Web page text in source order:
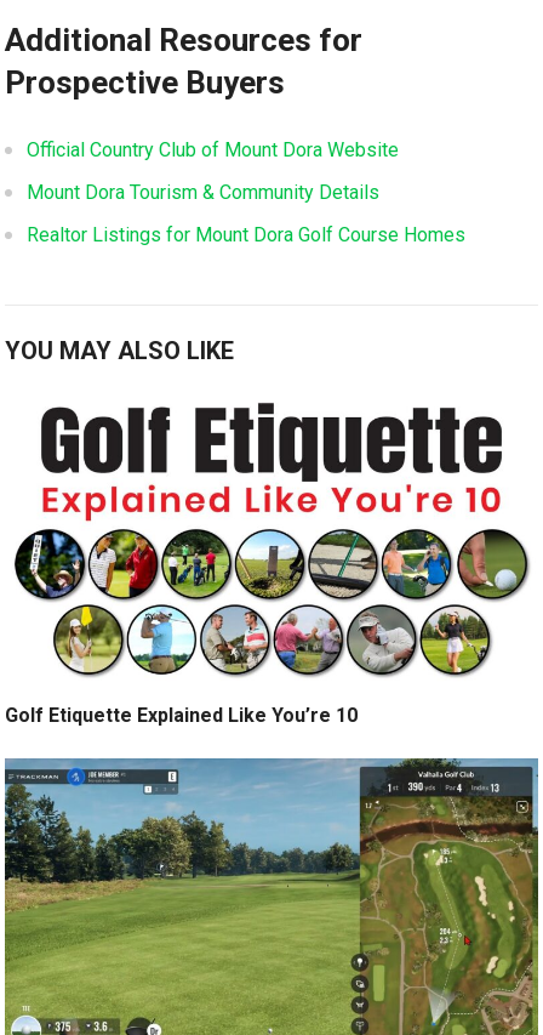
Additional Resources‌ for
Prospective Buyers
Official Country Club of Mount Dora Website
Mount ⁣Dora Tourism &⁤ Community Details
Realtor Listings for Mount Dora Golf‌ Course Homes
YOU MAY ALSO LIKE
Golf Etiquette Explained Like You’re 10